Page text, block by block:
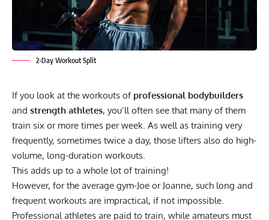
2-Day Workout Split
If you look at the workouts of professional bodybuilders
and strength athletes, you’ll often see that many of them
train six or more times per week. As well as training very
frequently, sometimes twice a day, those lifters also do high-
volume, long-duration workouts.
This adds up to a whole lot of training!
However, for the average gym-Joe or Joanne, such long and
frequent workouts are impractical, if not impossible.
Professional athletes are paid to train, while amateurs must